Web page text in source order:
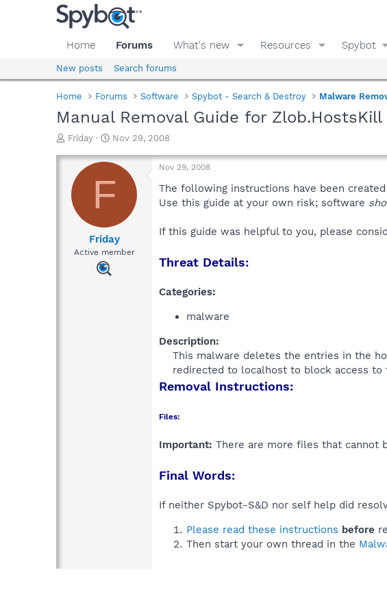
Home Forums What's new Resources Spybot
New posts Search forums
Home Forums Software Spybot - Search & Destroy Malware
Manual Removal Guide for Zlob.HostsKill
T
r
a
d
Friday
S
a
t
d
t
e
Nov 29, 2008
F
Friday
Active member
Nov 29, 2008
The following instructions have been
Use this guide at your own risk; software
If this guide was helpful to you, please
Threat Details:
Categories:
malware
Description:
This malware deletes the entries in the
redirected to localhost to block access
Removal Instructions:
Files:
Important: There are more files that cannot
Final Words:
If neither Spybot-S&D nor self help did
Please read these instructions before
Then start your own thread in the